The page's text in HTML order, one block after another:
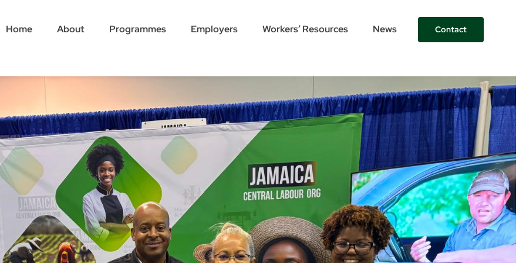
Home About Programmes Employers Workers’ Resources News Contact